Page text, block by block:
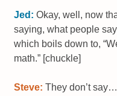
Jed: Okay, well, now
saying, what people
which boils down to,
math.” [chuckle]
Steve: They don’t